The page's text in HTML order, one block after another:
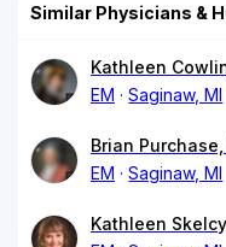
Similar Physicians &
Kathleen
EM
Saginaw, MI
Brian Purchase,
EM
Saginaw, MI
Kathleen